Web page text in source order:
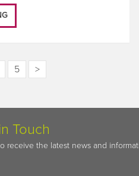
5 >
Touch
receive the latest news and